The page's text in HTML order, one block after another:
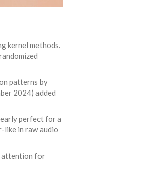
kernel methods.
patterns by
2024) added
perfect for a
like in raw audio
attention for